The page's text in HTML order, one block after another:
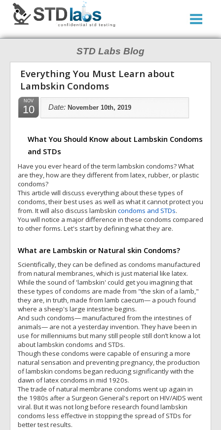
STD Labs Blog
Everything You Must Learn about
Lambskin Condoms
NOV
10 Date: November 10th, 2019
What You Should Know about Lambskin Condoms
and STDs
Have you ever heard of the term lambskin condoms? What
are they, how are they different from latex, rubber, or plastic
condoms?
This article will discuss everything about these types of
condoms, their best uses as well as what it cannot protect you
from. It will also discuss lambskin condoms and STDs.
You will notice a major difference in these condoms compared
to other forms. Let's start by defining what they are.
What are Lambskin or Natural skin Condoms?
Scientifically, they can be defined as condoms manufactured
from natural membranes, which is just material like latex.
While the sound of 'lambskin' could get you imagining that
these types of condoms are made from "the skin of a lamb,"
they are, in truth, made from lamb caecum— a pouch found
where a sheep's large intestine begins.
And such condoms— manufactured from the intestines of
animals— are not a yesterday invention. They have been in
use for millenniums but many still people still don’t know a lot
about lambskin condoms and STDs.
Though these condoms were capable of ensuring a more
natural sensation and preventing pregnancy, the production
of lambskin condoms began reducing significantly with the
dawn of latex condoms in mid 1920s.
The trade of natural membrane condoms went up again in
the 1980s after a Surgeon General's report on HIV/AIDS went
viral. But it was not long before research found lambskin
condoms less effective in stopping the spread of STDs for
better test results.